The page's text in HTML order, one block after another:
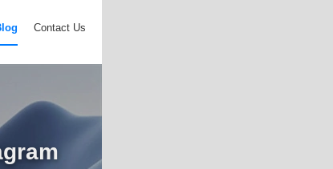
Contact Us